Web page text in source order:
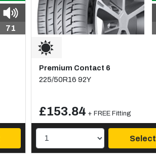
71
Premium Contact 6
225/50R16 92Y
£153.84 + FREE Fitting
Select